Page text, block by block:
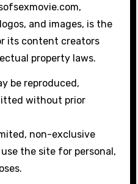
and images, is the
its content creators
property laws.
be reproduced,
without prior
non-exclusive
the site for personal,